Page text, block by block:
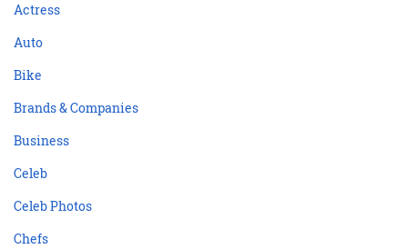
Actress
Auto
Bike
Brands & Companies
Business
Celeb
Celeb Photos
Chefs